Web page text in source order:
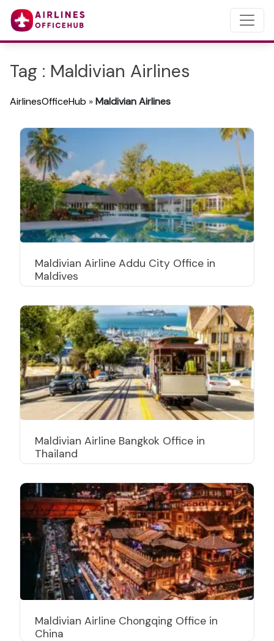
Tag : Maldivian Airlines
AirlinesOfficeHub »Maldivian Airlines
Maldivian Airline Addu City Office in
Maldives
Maldivian Airline Bangkok Office in
Thailand
Maldivian Airline Chongqing Office in
China